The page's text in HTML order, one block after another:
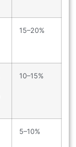
15–20%
10–15%
5–10%